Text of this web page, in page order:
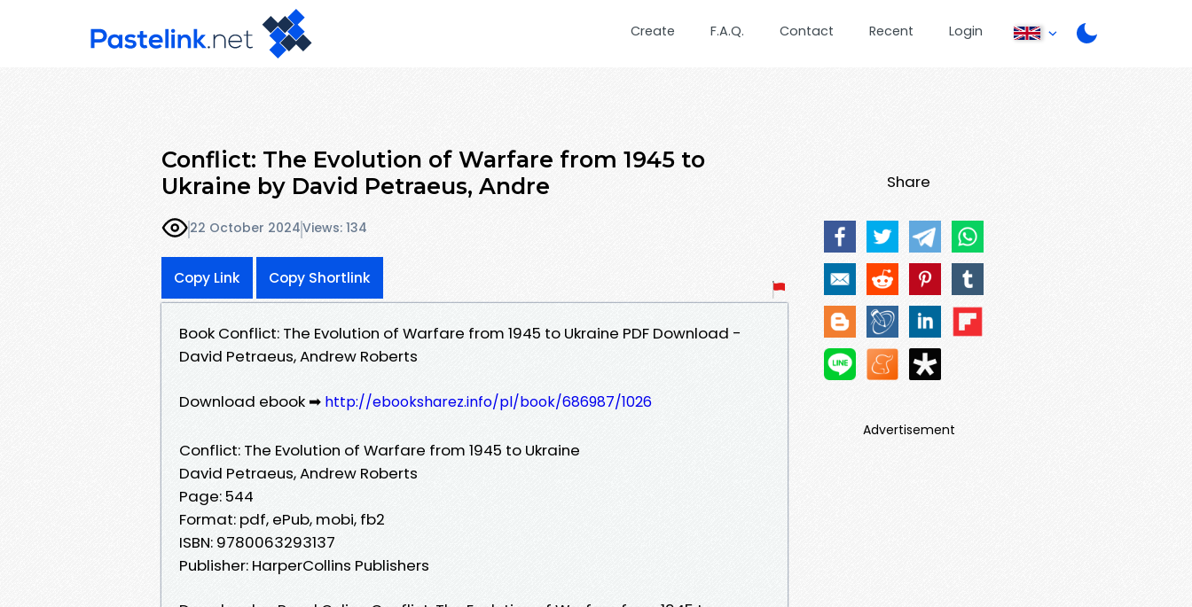
Create F.A.Q. Contact Recent Login
Conflict: The Evolution of Warfare from 1945 to
Ukraine by David Petraeus, Andre
22 October 2024Views: 134
Copy Link Copy Shortlink
Book Conflict: The Evolution of Warfare from 1945 to Ukraine PDF Download -
David Petraeus, Andrew Roberts
Download ebook ➡ http://ebooksharez.info/pl/book/686987/1026
Conflict: The Evolution of Warfare from 1945 to Ukraine
David Petraeus, Andrew Roberts
Page: 544
Format: pdf, ePub, mobi, fb2
ISBN: 9780063293137
Publisher: HarperCollins Publishers
Share
Advertisement